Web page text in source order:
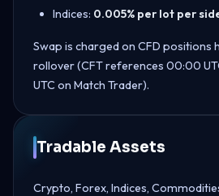
Indices: 0.005% per lot per
Swap is charged on CFD positions
rollover (CFT references 00:00
UTC on Match Trader).
Tradable Assets
Crypto, Forex, Indices,